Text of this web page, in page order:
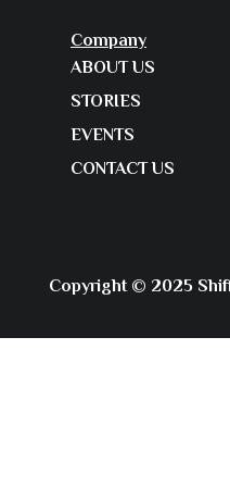
Company
ABOUT US
STORIES
EVENTS
CONTACT US
Copyright © 2025